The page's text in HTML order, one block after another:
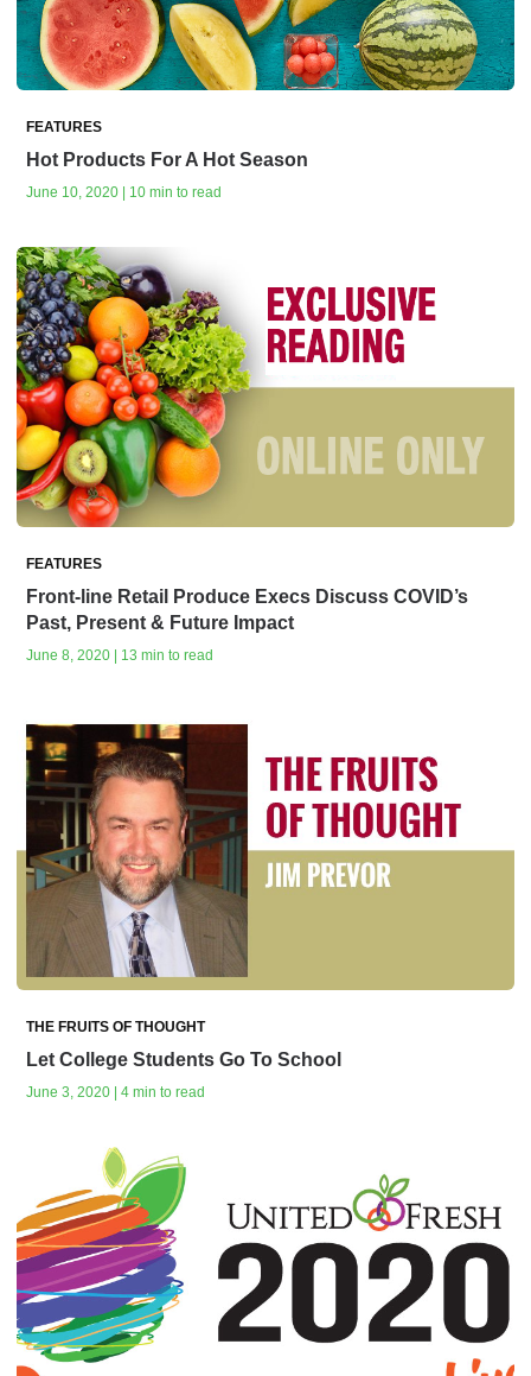
FEATURES
Hot Products For A Hot Season
June 10, 2020 | 10 min to read
FEATURES
Front-line Retail Produce Execs Discuss COVID’s
Past, Present & Future Impact
June 8, 2020 | 13 min to read
THE FRUITS OF THOUGHT
Let College Students Go To School
June 3, 2020 | 4 min to read